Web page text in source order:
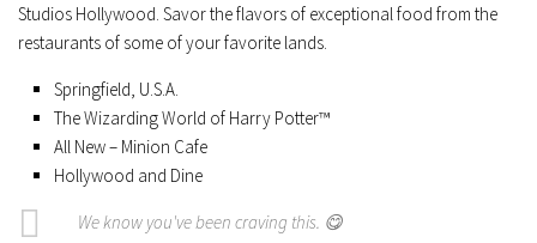
Studios Hollywood. Savor the flavors of exceptional food from the
restaurants of some of your favorite lands.
Springfield, U.S.A.
The Wizarding World of Harry Potter™
All New – Minion Cafe
Hollywood and Dine
We know you've been craving this. 😋